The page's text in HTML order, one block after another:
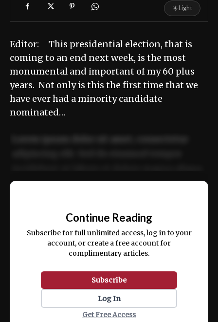
☀Light
Editor: This presidential election, that is
coming to an end next week, is the most
monumental and important of my 60 plus
years. Not only is this the first time that we
have ever had a minority candidate
nominated…
ex ea commodo consequat.
Continue Reading
Subscribe for full unlimited access, log in to your
account, or create a free account for
complimentary articles.
Subscribe
Log In
Get Free Access